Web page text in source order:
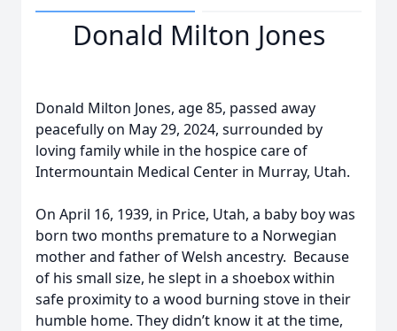
Donald Milton Jones
Donald Milton Jones, age 85, passed away
peacefully on May 29, 2024, surrounded by
loving family while in the hospice care of
Intermountain Medical Center in Murray, Utah.
On April 16, 1939, in Price, Utah, a baby boy was
born two months premature to a Norwegian
mother and father of Welsh ancestry. Because
of his small size, he slept in a shoebox within
safe proximity to a wood burning stove in their
humble home. They didn’t know it at the time,